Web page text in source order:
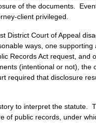
of the documents.
client privileged.
District Court of Appeal
ways, one supporting
Records Act request, and
(intentional or not), the
required that disclosure
to interpret the statute.
of public records, under